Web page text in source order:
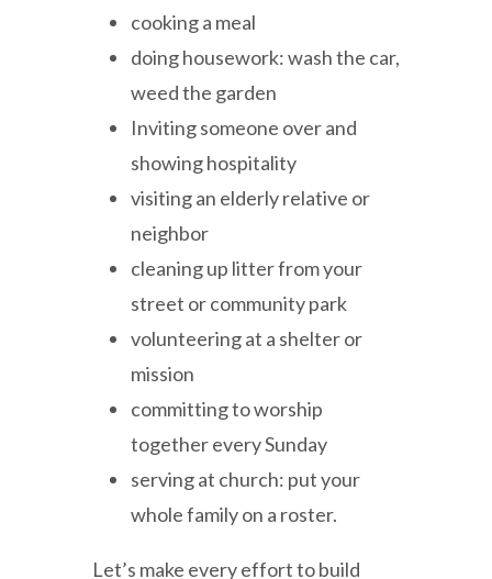
cooking a meal
doing housework: wash the car,
weed the garden
Inviting someone over and
showing hospitality
visiting an elderly relative or
neighbor
cleaning up litter from your
street or community park
volunteering at a shelter or
mission
committing to worship
together every Sunday
serving at church: put your
whole family on a roster.
Let’s make every effort to build